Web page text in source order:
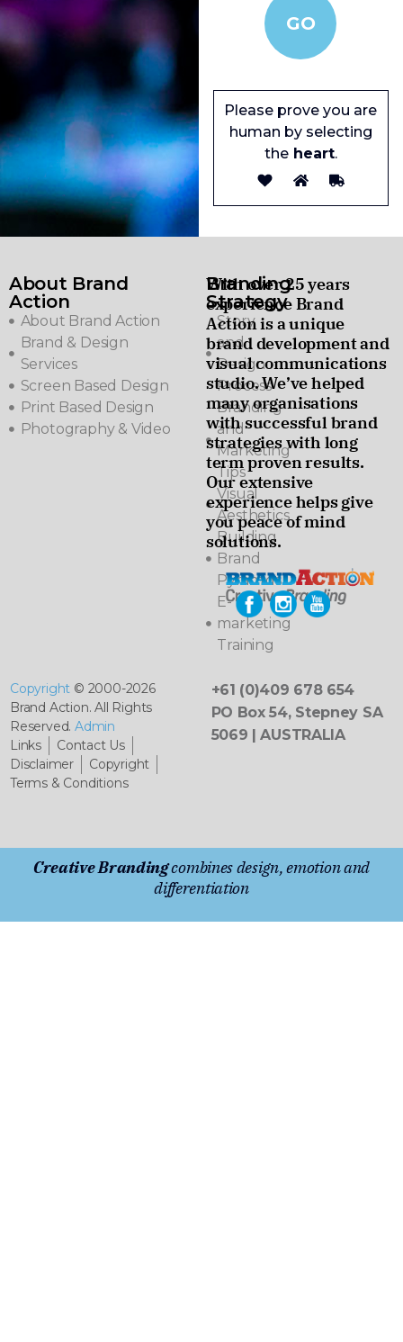
Please prove you are
human by selecting
theheart.
About Brand
Action
About Brand Action
Brand & Design
Services
Screen Based Design
Print Based Design
Photography & Video
Branding
Strategy
Story
and
Design
Process
Branding
and
Marketing
Tips
Visual
Aesthetics
Building
Brand
Pyramids
E-
marketing
Training
With over 25 years
experience Brand
Action is a unique
brand development and
visual communications
studio. We’ve helped
many organisations
with successful brand
strategies with long
term proven results.
Our extensive
experience helps give
you peace of mind
solutions.
Copyright © 2000-2026
Brand Action. All Rights
Reserved.Admin
Links
Contact Us
Disclaimer
Copyright
Terms & Conditions
+61 (0)409 678 654
PO Box 54, Stepney SA
5069 | AUSTRALIA
Creative Brandingcombines design, emotion and
differentiation